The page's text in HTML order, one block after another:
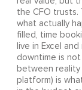
the CFO
what actually
filled, time
live in Excel
downtime is
between reality
platform) is